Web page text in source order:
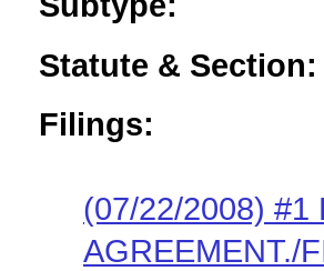
Statute & Section:
Filings:
(07/22/2008) #1
AGREEMENT./